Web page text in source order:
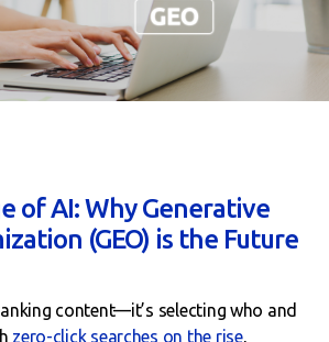
of AI: Why Generative
(GEO) is the Future
content—it’s selecting who and
zero-click searches on the rise,